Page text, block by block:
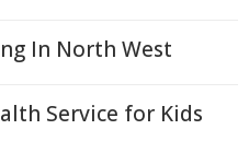
In North West
Service for Kids